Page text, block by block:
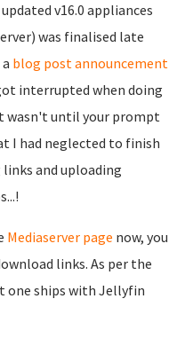
v16.0 appliances
was finalised late
blog post announcement
interrupted when doing
wasn't until your prompt
I had neglected to finish
and uploading
Mediaserver page now, you
links. As per the
one ships with Jellyfin